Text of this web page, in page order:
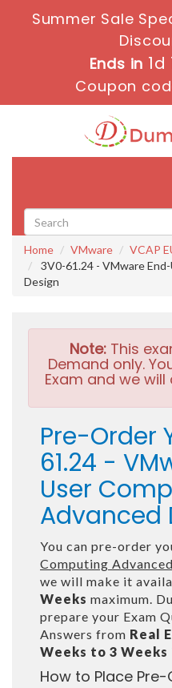
Summer Sale
Ends in 1d
Coupon
Home VMware
VCAP
3V0-61.24 - VMware
Design
Note:This
Demand only.
Exam and we
Pre-Order
61.24 -
User
Advanced
You can pre-order
Computing
we will make it
Weeks maximum.
prepare your Exam
Answers from Real
Weeks to 3 Weeks
How to Place Pre-